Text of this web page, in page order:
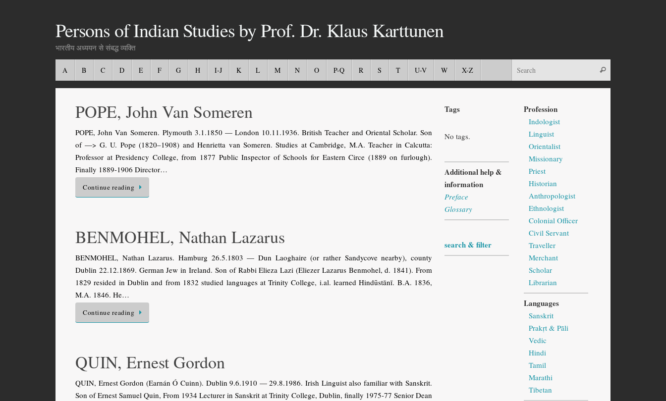
Persons of Indian Studies by Prof. Dr. Klaus Karttunen
भारतीय अध्ययन से संबद्ध व्यक्ति
A B C D E F G H I-J K L M N O P-Q R S T U-V W X-Z
POPE, John Van Someren
POPE, John Van Someren. Plymouth 3.1.1850 — London 10.11.1936. British Teacher and Oriental Scholar. Son
of —> G. U. Pope (1820–1908) and Henrietta van Someren. Studies at Cambridge, M.A. Teacher in Calcutta:
Professor at Presidency College, from 1877 Public Inspector of Schools for Eastern Circe (1889 on furlough).
Finally 1889-1906 Director…
Continue reading
BENMOHEL, Nathan Lazarus
BENMOHEL, Nathan Lazarus. Hamburg 26.5.1803 — Dun Laoghaire (or rather Sandycove nearby), county
Dublin 22.12.1869. German Jew in Ireland. Son of Rabbi Elieza Lazi (Eliezer Lazarus Benmohel, d. 1841). From
1829 resided in Dublin and from 1832 studied languages at Trinity College, i.al. learned Hindūstānī. B.A. 1836,
M.A. 1846. He…
Continue reading
QUIN, Ernest Gordon
QUIN, Ernest Gordon (Earnán Ó Cuinn). Dublin 9.6.1910 — 29.8.1986. Irish Linguist also familiar with Sanskrit.
Son of Ernest Samuel Quin, From 1934 Lecturer in Sanskrit at Trinity College, Dublin, finally 1975-77 Senior Dean
Tags
No tags.
Additional help &
information
Preface
Glossary
search & filter
Profession
Indologist
Linguist
Orientalist
Missionary
Priest
Historian
Anthropologist
Ethnologist
Colonial Officer
Civil Servant
Traveller
Merchant
Scholar
Librarian
Languages
Sanskrit
Prakṛt & Pāli
Vedic
Hindi
Tamil
Marathi
Tibetan